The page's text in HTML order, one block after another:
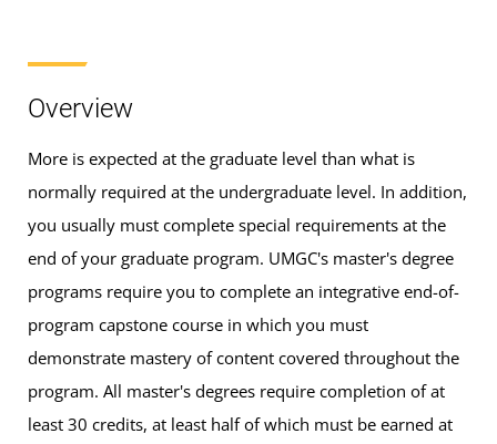
Overview
More is expected at the graduate level than what is
normally required at the undergraduate level. In addition,
you usually must complete special requirements at the
end of your graduate program. UMGC's master's degree
programs require you to complete an integrative end-of-
program capstone course in which you must
demonstrate mastery of content covered throughout the
program. All master's degrees require completion of at
least 30 credits, at least half of which must be earned at